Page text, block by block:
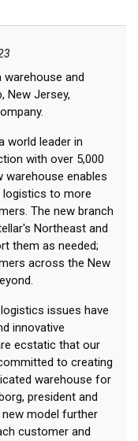
warehouse and
New Jersey,
world leader in
with over 5,000
warehouse enables
logistics to more
The new branch
Northeast and
them as needed;
across the New
issues have
innovative
ecstatic that our
to creating
warehouse for
president and
new model further
customer and